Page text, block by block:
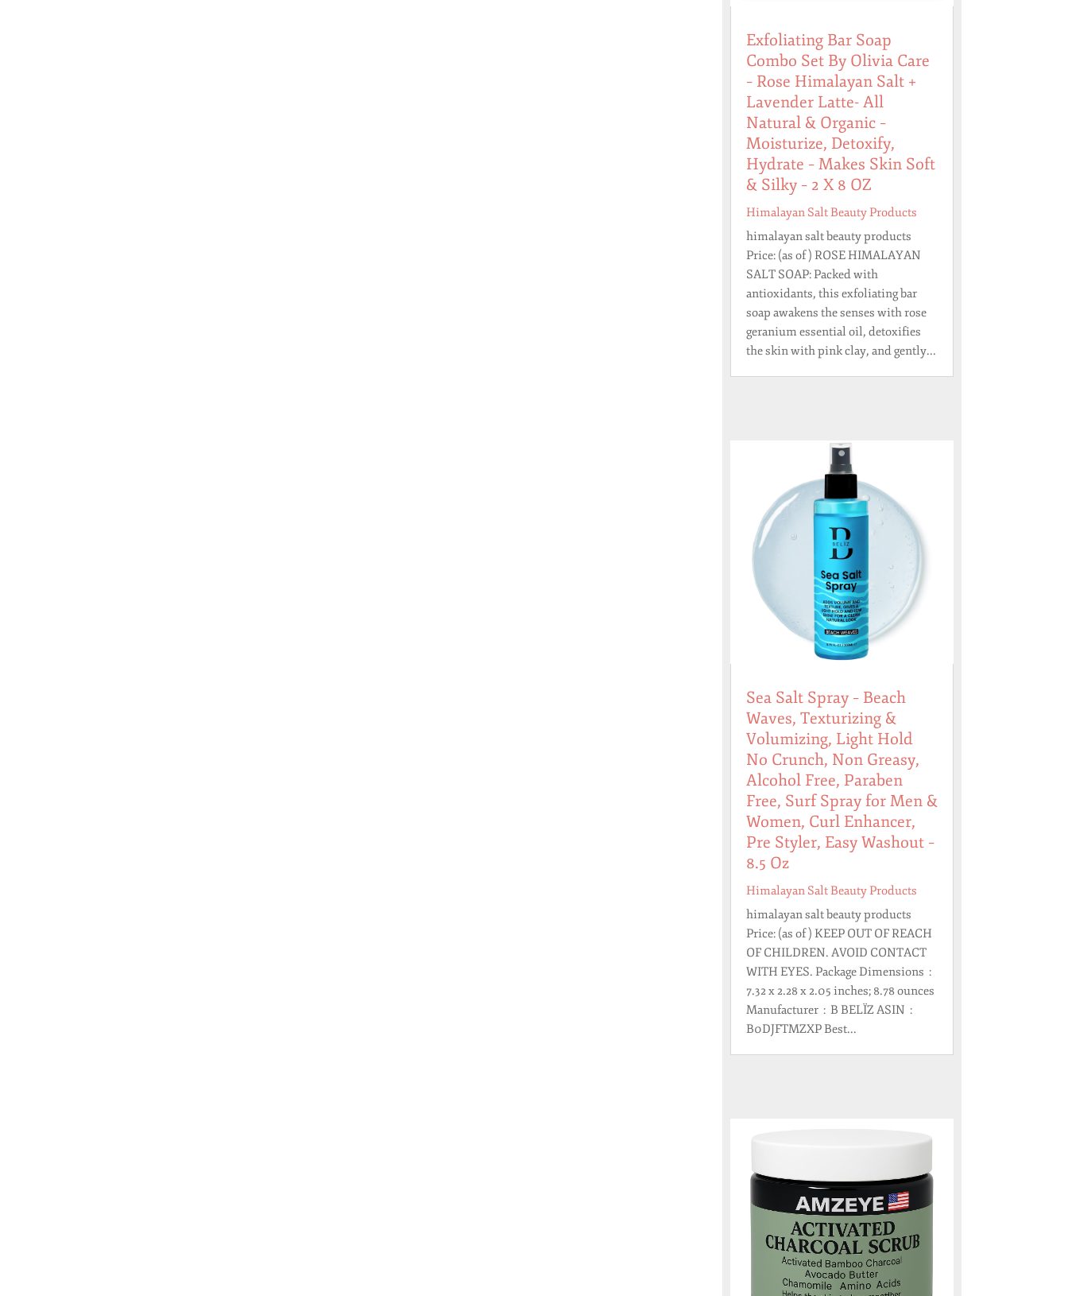
Exfoliating Bar Soap
Combo Set By Olivia Care
– Rose Himalayan Salt +
Lavender Latte- All
Natural & Organic –
Moisturize, Detoxify,
Hydrate – Makes Skin Soft
& Silky – 2 X 8 OZ
Himalayan Salt Beauty Products
himalayan salt beauty products
Price: (as of ) ROSE HIMALAYAN
SALT SOAP: Packed with
antioxidants, this exfoliating bar
soap awakens the senses with rose
geranium essential oil, detoxifies
the skin with pink clay, and gently...
Sea Salt Spray – Beach
Waves, Texturizing &
Volumizing, Light Hold
No Crunch, Non Greasy,
Alcohol Free, Paraben
Free, Surf Spray for Men &
Women, Curl Enhancer,
Pre Styler, Easy Washout –
8.5 Oz
Himalayan Salt Beauty Products
himalayan salt beauty products
Price: (as of ) KEEP OUT OF REACH
OF CHILDREN. AVOID CONTACT
WITH EYES. Package Dimensions ‏ : ‎
7.32 x 2.28 x 2.05 inches; 8.78 ounces
Manufacturer ‏ : ‎ B BELÏZ ASIN ‏ : ‎
B0DJFTMZXP Best...